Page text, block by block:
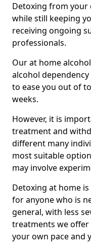
Detoxing from your
while still keeping
receiving ongoing
professionals.
Our at home
alcohol
to ease you out of
weeks.
However, it is
treatment and
different many
most suitable
may involve
Detoxing at home
for anyone who is
general, with less
treatments we
your own pace and